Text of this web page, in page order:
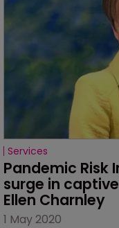
Services
Pandemic Risk
surge in
Ellen Charnley
1 May 2020